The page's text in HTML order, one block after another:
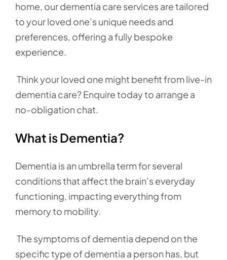
home, our dementia care services are tailored
to your loved one’s unique needs and
preferences, offering a fully bespoke
experience.
Think your loved one might benefit from live-in
dementia care? Enquire today to arrange a
no-obligation chat.
What is Dementia?
Dementia is an umbrella term for several
conditions that affect the brain’s everyday
functioning, impacting everything from
memory to mobility.
The symptoms of dementia depend on the
specific type of dementia a person has, but